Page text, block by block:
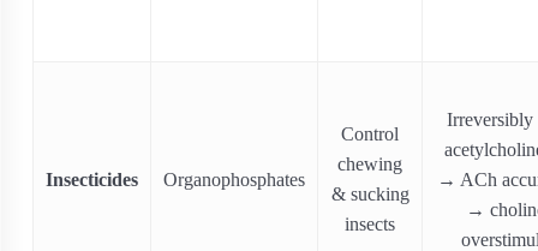
Insecticides Organophosphates
Control
chewing
& sucking
insects
Irreversibly
→ ACh
→